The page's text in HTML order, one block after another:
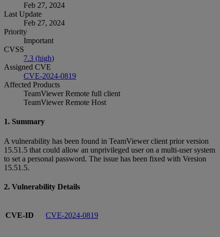
Feb 27, 2024
Last Update
Feb 27, 2024
Priority
Important
CVSS
7.3 (high)
Assigned CVE
CVE-2024-0819
Affected Products
TeamViewer Remote full client
TeamViewer Remote Host
1. Summary
A vulnerability has been found in TeamViewer client prior version
15.51.5 that could allow an unprivileged user on a multi-user system
to set a personal password. The issue has been fixed with Version
15.51.5.
2. Vulnerability Details
CVE-ID CVE-2024-0819